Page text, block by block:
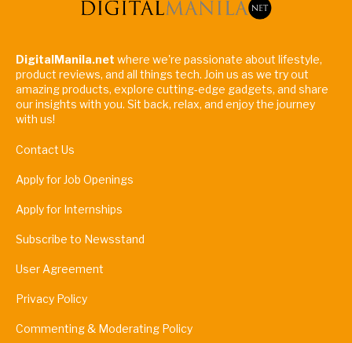
DigitalManila.net where we're passionate about lifestyle,
product reviews, and all things tech. Join us as we try out
amazing products, explore cutting-edge gadgets, and share
our insights with you. Sit back, relax, and enjoy the journey
with us!
Contact Us
Apply for Job Openings
Apply for Internships
Subscribe to Newsstand
User Agreement
Privacy Policy
Commenting & Moderating Policy